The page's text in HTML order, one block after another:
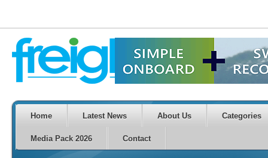
Home Latest News About Us Categories
Media Pack 2026 Contact